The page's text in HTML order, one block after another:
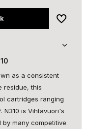
as a consistent
residue, this
cartridges ranging
N310 is Vihtavuori's
many competitive